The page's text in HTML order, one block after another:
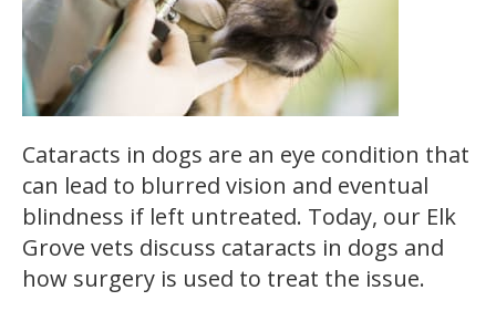
Cataracts in dogs are an eye condition that
can lead to blurred vision and eventual
blindness if left untreated. Today, our Elk
Grove vets discuss cataracts in dogs and
how surgery is used to treat the issue.